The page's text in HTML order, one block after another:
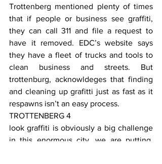
Trottenberg mentioned plenty of times
that if people or business see graffiti,
they can call 311 and file a request to
have it removed. EDC’s website says
they have a fleet of trucks and tools to
clean business and streets. But
trottenburg, acknowldeges that finding
and cleaning up grafitti just as fast as it
respawns isn’t an easy process.
TROTTENBERG 4
look graffiti is obviously a big challenge
in this enormous city, we are putting,